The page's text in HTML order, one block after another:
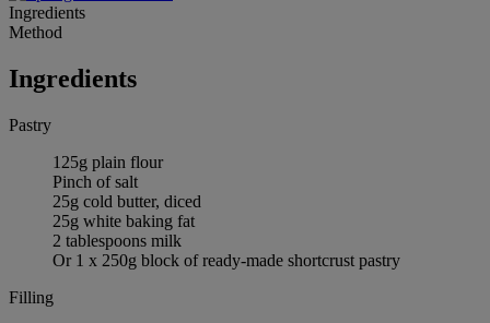
Ingredients
Method
Ingredients
Pastry
125g plain flour
Pinch of salt
25g cold butter, diced
25g white baking fat
2 tablespoons milk
Or 1 x 250g block of ready-made shortcrust pastry
Filling